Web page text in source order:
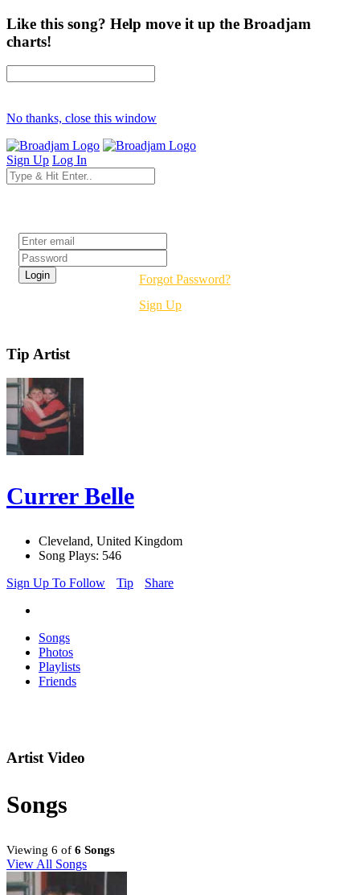
Like this song? Help move it up the Broadjam
charts!
No thanks, close this window
Sign Up Log In
Forgot Password?
Sign Up
Tip Artist
Currer Belle
Cleveland, United Kingdom
Song Plays: 546
Sign Up To Follow
Tip Share
Songs
Photos
Playlists
Friends
Artist Video
Songs
Viewing 6 of 6 Songs
View All Songs